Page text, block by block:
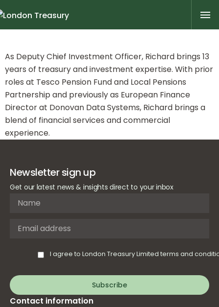
Richard Tomlinson
As Deputy Chief Investment Officer, Richard brings 13
years of treasury and investment expertise. With prior
roles at Tesco Pension Fund and Local Pensions
Partnership and previously as European Finance
Director at Donovan Data Systems, Richard brings a
blend of financial services and commercial
experience.
Newsletter sign up
Get our latest news & insights direct to your inbox
I agree to London Treasury Limited terms and
Subscribe
Contact information